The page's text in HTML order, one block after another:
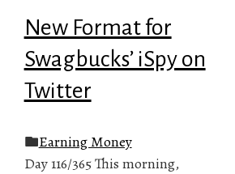
New Format for
Swagbucks’ iSpy on
Twitter
Earning Money
Day 116/365 This morning,